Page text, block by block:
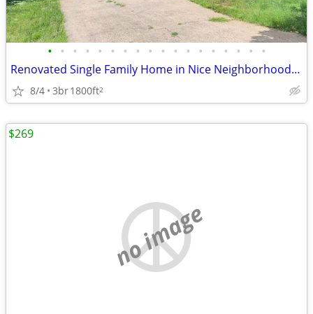
• • • • • • • • • • • • • • • • • •
Renovated Single Family Home in Nice Neighborhood - Morganton
8/4 3br1800ft2
no image
$269